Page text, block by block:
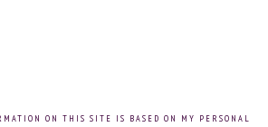
ON THIS SITE IS BASED ON MY PERSONAL